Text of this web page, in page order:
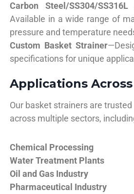
Carbon Steel/SS304/
Available in a wide range of
pressure and temperature
Custom Basket Strainer
specifications for unique
Applications
Our basket strainers are
across multiple sectors,
Chemical Processing
Water Treatment Plants
Oil and Gas Industry
Pharmaceutical Industry